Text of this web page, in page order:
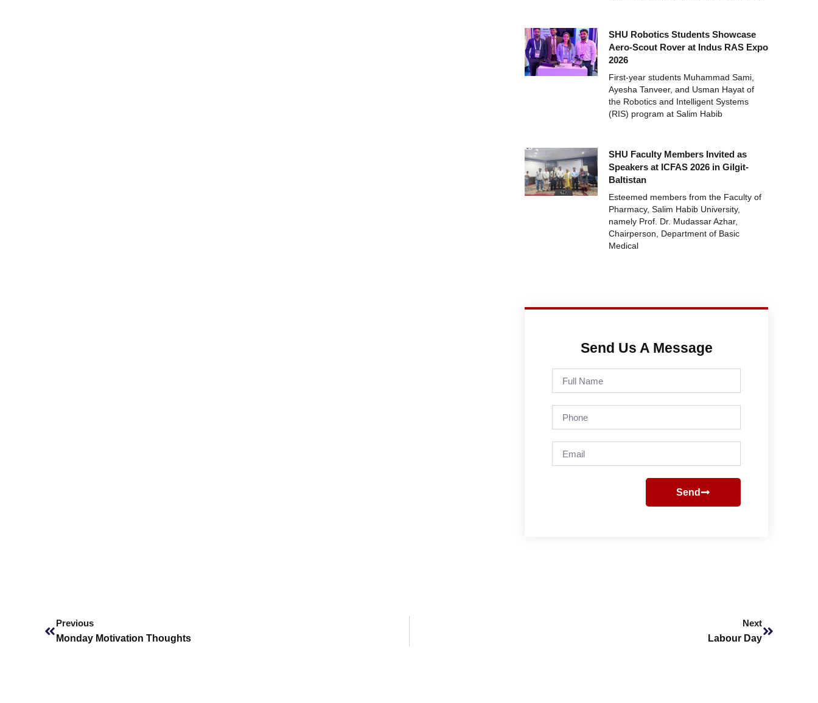
SHU Robotics Students Showcase
Aero-Scout Rover at Indus RAS Expo
2026
First-year students Muhammad Sami,
Ayesha Tanveer, and Usman Hayat of
the Robotics and Intelligent Systems
(RIS) program at Salim Habib
SHU Faculty Members Invited as
Speakers at ICFAS 2026 in Gilgit-
Baltistan
Esteemed members from the Faculty of
Pharmacy, Salim Habib University,
namely Prof. Dr. Mudassar Azhar,
Chairperson, Department of Basic
Medical
Send Us A Message
Name
Send
Previous
Monday Motivation Thoughts
Next
Labour Day